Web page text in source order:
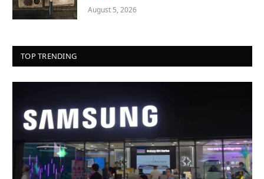
August 5, 2026
TOP TRENDING